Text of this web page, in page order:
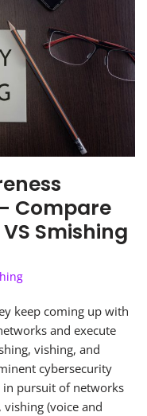
Compare
Smishing
keep coming up with
and execute
vishing, and
cybersecurity
in pursuit of networks
(voice and